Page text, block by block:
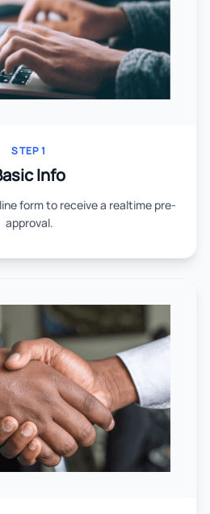
STEP 1
Info
form to receive a realtime pre-
approval.